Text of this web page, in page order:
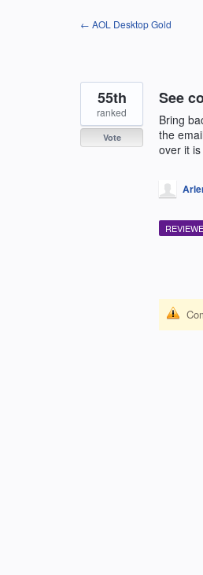
← AOL Desktop Gold
See
Bring
the
over it
55th
ranked
Vote